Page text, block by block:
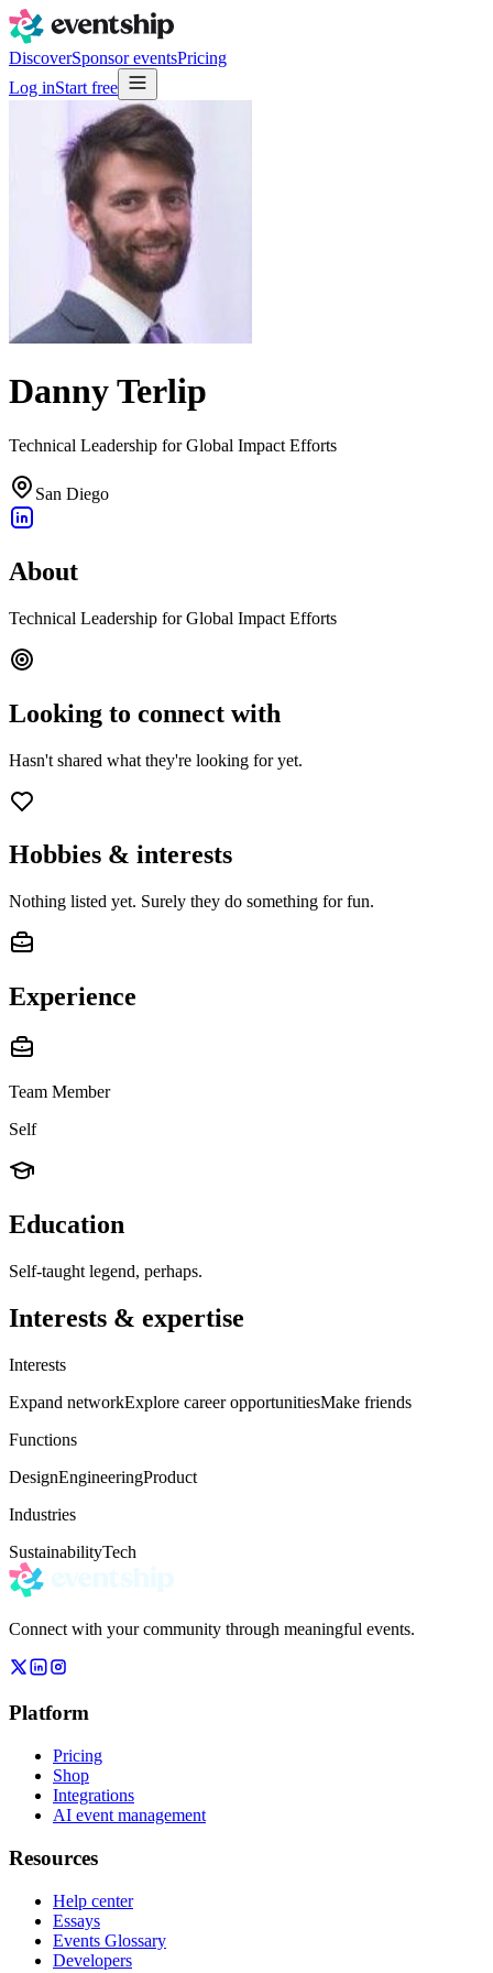
DiscoverSponsor eventsPricing
Log inStart free
Danny Terlip
Technical Leadership for Global Impact Efforts
San Diego
About
Technical Leadership for Global Impact Efforts
Looking to connect with
Hasn't shared what they're looking for yet.
Hobbies & interests
Nothing listed yet. Surely they do something for fun.
Experience
Team Member
Self
Education
Self-taught legend, perhaps.
Interests & expertise
Interests
Expand networkExplore career opportunitiesMake friends
Functions
DesignEngineeringProduct
Industries
SustainabilityTech
Connect with your community through meaningful events.
Platform
Pricing
Shop
Integrations
AI event management
Resources
Help center
Essays
Events Glossary
Developers